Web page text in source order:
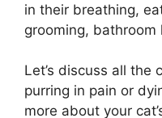
in their breathing,
grooming, bathroom
Let’s discuss all the
purring in pain or
more about your